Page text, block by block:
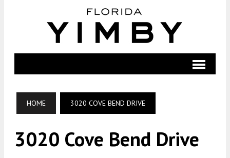
HOME 3020 COVE BEND DRIVE
3020 Cove Bend Drive